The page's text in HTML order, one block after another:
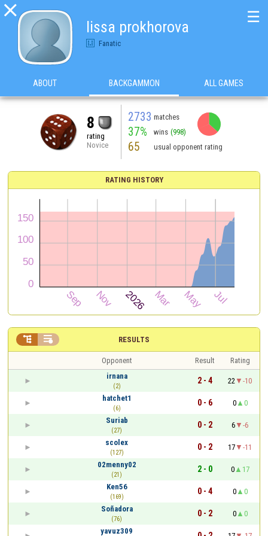

lissa prokhorova
Fanatic
☰
ABOUT BACKGAMMON ALL GAMES
8
rating
Novice
2733 matches
37% wins (998)
65 usual opponent rating
RATING HISTORY
RESULTS
 
Opponent Result
Rating
irnana
(2)
2 - 4 22
-10
hatchet1
(6)
0 - 6 0
0
Suriab
(27)
0 - 2 6
-6
scolex
(127)
0 - 2 17
-11
02menny02
(21)
2 - 0 0
17
Ken56
(169)
0 - 4 0
0
Soñadora
(76)
0 - 2 0
0
yavuz309